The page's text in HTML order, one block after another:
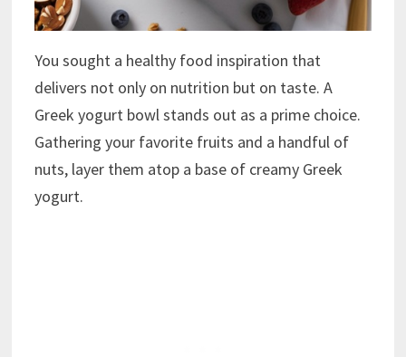
You sought a healthy food inspiration that
delivers not only on nutrition but on taste. A
Greek yogurt bowl stands out as a prime choice.
Gathering your favorite fruits and a handful of
nuts, layer them atop a base of creamy Greek
yogurt.